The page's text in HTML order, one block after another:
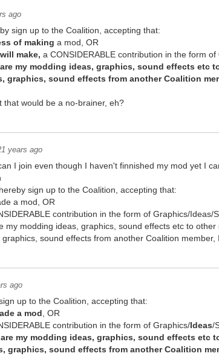
ago
sign up to the Coalition, accepting that:
of making a mod, OR
make, a CONSIDERABLE contribution in the form of
my modding ideas, graphics, sound effects etc
graphics, sound effects from another Coalition
that would be a no-brainer, eh?
years ago
I join even though I haven't finnished my mod yet I
sign up to the Coalition, accepting that:
a mod, OR
contribution in the form of Graphics/Ideas/
my modding ideas, graphics, sound effects etc to other
sound effects from another Coalition member,
ago
up to the Coalition, accepting that:
a mod , OR
contribution in the form of Graphics/Ideas/
my modding ideas, graphics, sound effects etc
graphics, sound effects from another Coalition